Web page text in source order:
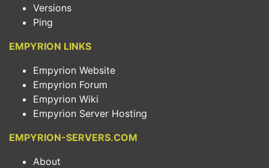
Versions
Ping
EMPYRION LINKS
Empyrion Website
Empyrion Forum
Empyrion Wiki
Empyrion Server Hosting
EMPYRION-SERVERS.COM
About